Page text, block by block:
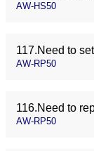
AW-HS50
117.Need to
AW-RP50
116.Need to
AW-RP50